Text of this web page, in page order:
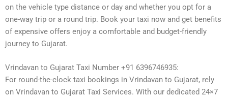
on the vehicle type distance or day and whether you opt for a
one-way trip or a round trip. Book your taxi now and get benefits
of expensive offers enjoy a comfortable and budget-friendly
journey to Gujarat.
Vrindavan to Gujarat Taxi Number +91 6396746935:
For round-the-clock taxi bookings in Vrindavan to Gujarat, rely
on Vrindavan to Gujarat Taxi Services. With our dedicated 24×7